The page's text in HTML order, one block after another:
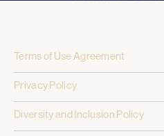
Terms of Use Agreement
Privacy Policy
Diversity and Inclusion Policy